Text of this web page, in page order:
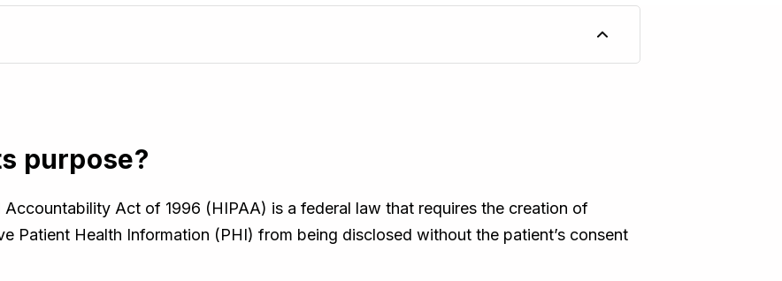
purpose?
Act of 1996 (HIPAA) is a federal law that requires the creation of
Patient Health Information (PHI) from being disclosed without the patient’s consent